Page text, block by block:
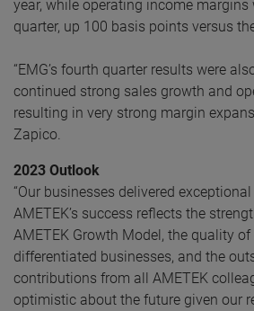
year, while operating income margins
quarter, up 100 basis points versus
“EMG’s fourth quarter results were
continued strong sales growth and
resulting in very strong margin
Zapico.
2023 Outlook
“Our businesses delivered
AMETEK’s success reflects the
AMETEK Growth Model, the quality of
differentiated businesses, and the
contributions from all AMETEK
optimistic about the future given our